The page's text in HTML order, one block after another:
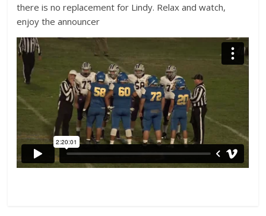
there is no replacement for Lindy. Relax and watch,
enjoy the announcer